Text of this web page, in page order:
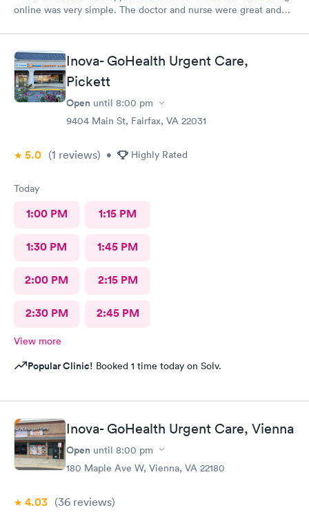
online was very simple. The doctor and nurse were great and
was the front desk girl was talking to someone on her air buds
the entire time I was there, she was talking when I got there
and was still talking after my appointment. She was not friendly
and literally told me I had a copay and took my credit card and
went back to talking.
Inova- GoHealth Urgent Care,
Pickett
Open until 8:00 pm
9404 Main St, Fairfax, VA 22031
5.0 (1 reviews) • Highly Rated
Today
1:00 PM 1:15 PM
1:30 PM 1:45 PM
2:00 PM 2:15 PM
2:30 PM 2:45 PM
View more
Popular Clinic! Booked 1 time today on Solv.
Inova- GoHealth Urgent Care, Vienna
Open until 8:00 pm
180 Maple Ave W, Vienna, VA 22180
4.03 (36 reviews)